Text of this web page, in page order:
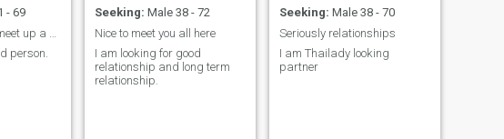
- 69
open mind person.
Seeking: Male 38 - 72
Nice to meet you all here
I am looking for good
relationship and long term
relationship.
Seeking: Male 38 - 70
Seriously relationships
I am Thailady looking
partner